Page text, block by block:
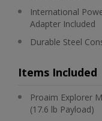
International
Adapter Included
Durable Steel
Items Included
Proaim Explorer
(17.6 lb Payload)